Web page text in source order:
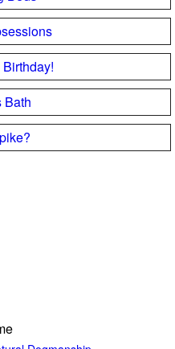
Bath